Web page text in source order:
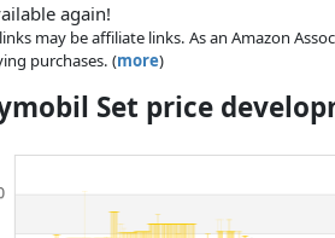
cannons that make him even more
power of the human-Spinosaurus
from destroying nature?
again!
may be affiliate links. As an Amazon
purchases. (more)
Set price